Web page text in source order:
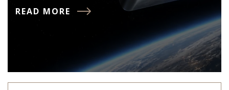
READ MORE